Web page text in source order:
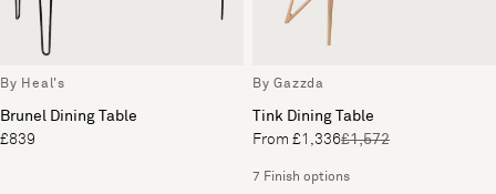
By Heal's
Brunel Dining Table
£839
By Gazzda
Tink Dining Table
From £1,336£1,572
7 Finish options